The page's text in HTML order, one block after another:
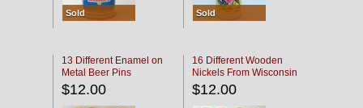
Sold Sold
13 Different Enamel on
Metal Beer Pins
$12.00
16 Different Wooden
Nickels From Wisconsin
Bars
$12.00